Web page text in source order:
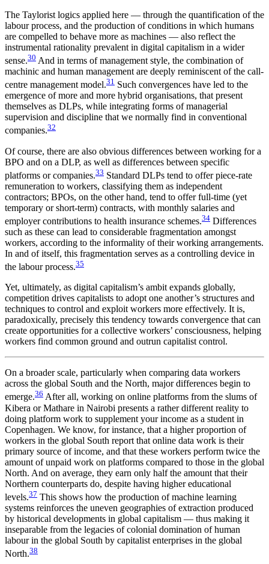
The Taylorist logics applied here — through the quantification of the
labour process, and the production of conditions in which humans
are compelled to behave more as machines — also reflect the
instrumental rationality prevalent in digital capitalism in a wider
sense.30 And in terms of management style, the combination of
machinic and human management are deeply reminiscent of the call-
centre management model.31 Such convergences have led to the
emergence of more and more hybrid organisations, that present
themselves as DLPs, while integrating forms of managerial
supervision and discipline that we normally find in conventional
companies.32
Of course, there are also obvious differences between working for a
BPO and on a DLP, as well as differences between specific
platforms or companies.33 Standard DLPs tend to offer piece-rate
remuneration to workers, classifying them as independent
contractors; BPOs, on the other hand, tend to offer full-time (yet
temporary or short-term) contracts, with monthly salaries and
employer contributions to health insurance schemes.34 Differences
such as these can lead to considerable fragmentation amongst
workers, according to the informality of their working arrangements.
In and of itself, this fragmentation serves as a controlling device in
the labour process.35
Yet, ultimately, as digital capitalism’s ambit expands globally,
competition drives capitalists to adopt one another’s structures and
techniques to control and exploit workers more effectively. It is,
paradoxically, precisely this tendency towards convergence that can
create opportunities for a collective workers’ consciousness, helping
workers find common ground and outrun capitalist control.
On a broader scale, particularly when comparing data workers
across the global South and the North, major differences begin to
emerge.36 After all, working on online platforms from the slums of
Kibera or Mathare in Nairobi presents a rather different reality to
doing platform work to supplement your income as a student in
Copenhagen. We know, for instance, that a higher proportion of
workers in the global South report that online data work is their
primary source of income, and that these workers perform twice the
amount of unpaid work on platforms compared to those in the global
North. And on average, they earn only half the amount that their
Northern counterparts do, despite having higher educational
levels.37 This shows how the production of machine learning
systems reinforces the uneven geographies of extraction produced
by historical developments in global capitalism — thus making it
inseparable from the legacies of colonial domination of human
labour in the global South by capitalist enterprises in the global
North.38